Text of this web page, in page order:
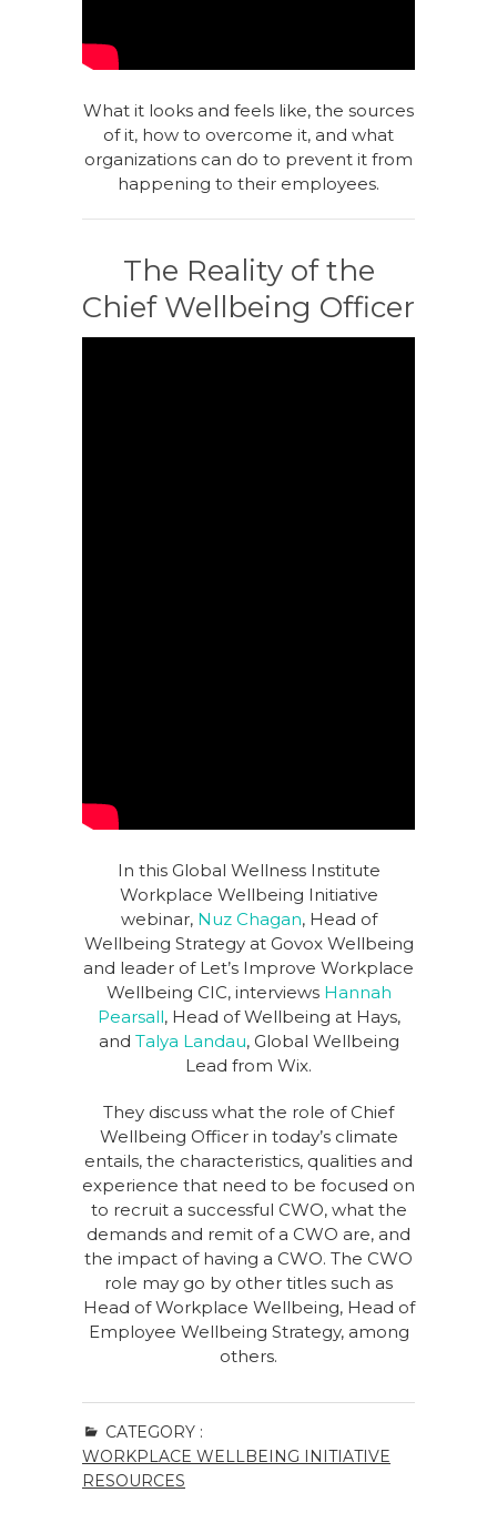
What it looks and feels like, the sources
of it, how to overcome it, and what
organizations can do to prevent it from
happening to their employees.
The Reality of the
Chief Wellbeing Officer
In this Global Wellness Institute
Workplace Wellbeing Initiative
webinar, Nuz Chagan, Head of
Wellbeing Strategy at Govox Wellbeing
and leader of Let’s Improve Workplace
Wellbeing CIC, interviews Hannah
Pearsall, Head of Wellbeing at Hays,
and Talya Landau, Global Wellbeing
Lead from Wix.
They discuss what the role of Chief
Wellbeing Officer in today’s climate
entails, the characteristics, qualities and
experience that need to be focused on
to recruit a successful CWO, what the
demands and remit of a CWO are, and
the impact of having a CWO. The CWO
role may go by other titles such as
Head of Workplace Wellbeing, Head of
Employee Wellbeing Strategy, among
others.
CATEGORY :
WORKPLACE WELLBEING INITIATIVE
RESOURCES